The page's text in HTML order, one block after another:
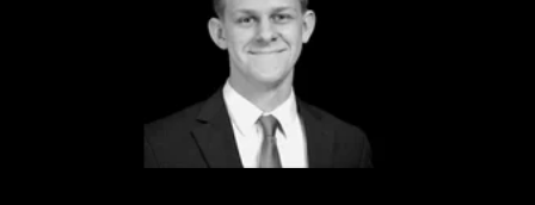
Tait Ryssdal
Senior Associate
Dcode